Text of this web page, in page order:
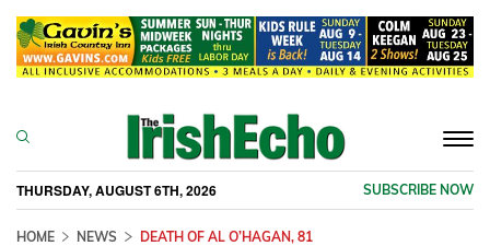
THURSDAY, AUGUST 6TH, 2026 SUBSCRIBE NOW
HOME NEWS DEATH OF AL O’HAGAN, 81